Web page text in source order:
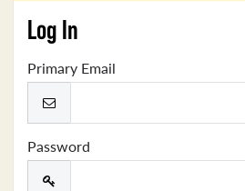
Log In
Primary Email
Password